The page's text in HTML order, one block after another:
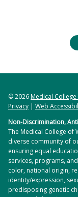
© 2026Medical
Privacy | Web
Non-Discrimination,
The Medical College of
diverse community of
ensuring equal
services, programs,
color, national origin,
identity/expression,
predisposing genetic